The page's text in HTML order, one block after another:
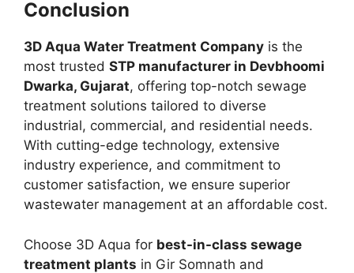
Conclusion
3D Aqua Water Treatment Company is the
most trusted STP manufacturer in Devbhoomi
Dwarka, Gujarat, offering top-notch sewage
treatment solutions tailored to diverse
industrial, commercial, and residential needs.
With cutting-edge technology, extensive
industry experience, and commitment to
customer satisfaction, we ensure superior
wastewater management at an affordable cost.
Choose 3D Aqua for best-in-class sewage
treatment plants in Gir Somnath and